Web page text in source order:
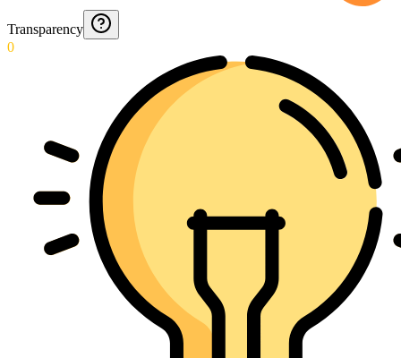
Transparency
0